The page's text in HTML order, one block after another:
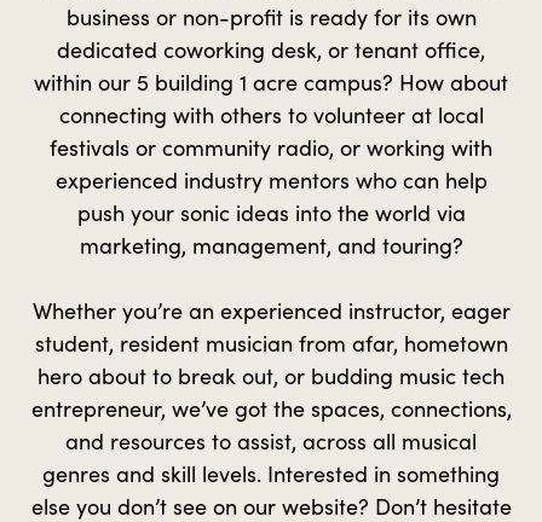
business or non-profit is ready for its own
dedicated coworking desk, or tenant office,
within our 5 building 1 acre campus? How about
connecting with others to volunteer at local
festivals or community radio, or working with
experienced industry mentors who can help
push your sonic ideas into the world via
marketing, management, and touring?
Whether you’re an experienced instructor, eager
student, resident musician from afar, hometown
hero about to break out, or budding music tech
entrepreneur, we’ve got the spaces, connections,
and resources to assist, across all musical
genres and skill levels. Interested in something
else you don’t see on our website? Don’t hesitate